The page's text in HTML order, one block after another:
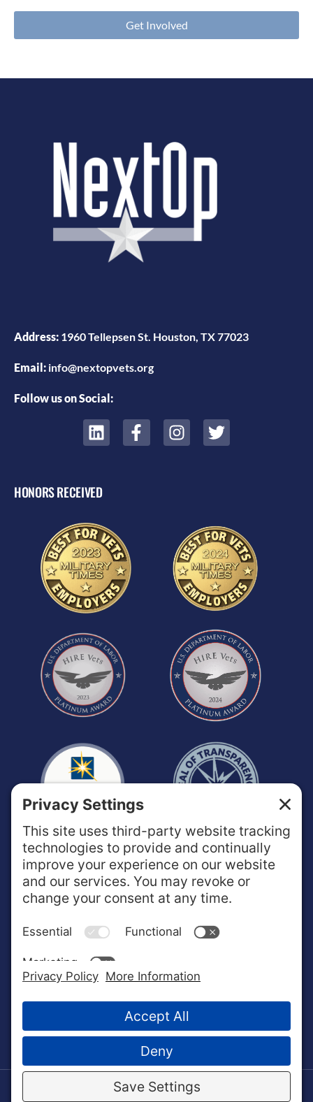
Get Involved
Address: 1960 Tellepsen St. Houston, TX 77023
Email: info@nextopvets.org
Follow us on Social:
HONORS RECEIVED
NextOp works one-on-one with enlisted service
and experiences into valued qualifications in the